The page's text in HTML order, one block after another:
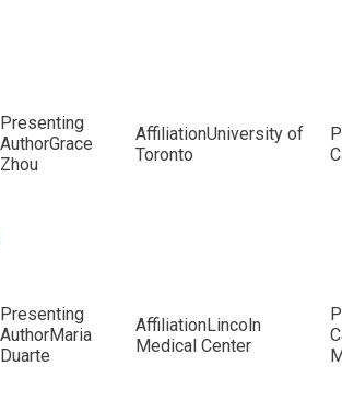
Grace
Zhou
University of
Toronto
Maria
Duarte
Lincoln
Medical Center